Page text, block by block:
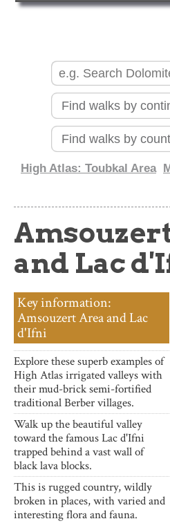
High Atlas: Toubkal Area
and Lac
Key information:
Amsouzert Area and Lac
d'Ifni
Explore these superb examples of
High Atlas irrigated valleys with
their mud-brick semi-fortified
traditional Berber villages.
Walk up the beautiful valley
toward the famous Lac d'Ifni
trapped behind a vast wall of
black lava blocks.
This is rugged country, wildly
broken in places, with varied and
interesting flora and fauna.